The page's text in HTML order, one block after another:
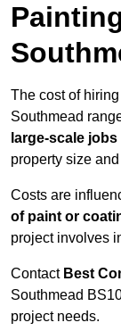
The cost of
Southmead
large-scale
property size
Costs are
of paint or
project involves
Contact Best
Southmead
project needs.